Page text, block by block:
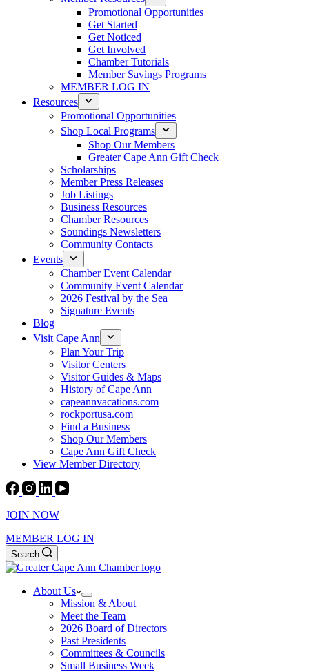
Promotional Opportunities
Get Started
Get Noticed
Get Involved
Chamber Tutorials
Member Savings Programs
MEMBER LOG IN
Resources
Promotional Opportunities
Shop Local Programs
Shop Our Members
Greater Cape Ann Gift Check
Scholarships
Member Press Releases
Job Listings
Business Resources
Chamber Resources
Soundings Newsletters
Community Contacts
Events
Chamber Event Calendar
Community Event Calendar
2026 Festival by the Sea
Signature Events
Blog
Visit Cape Ann
Plan Your Trip
Visitor Centers
Visitor Guides & Maps
History of Cape Ann
capeannvacations.com
rockportusa.com
Find a Business
Shop Our Members
Cape Ann Gift Check
View Member Directory
JOIN NOW
MEMBER LOG IN
Search
About Us
Mission & About
Meet the Team
2026 Board of Directors
Past Presidents
Committees & Councils
Small Business Week